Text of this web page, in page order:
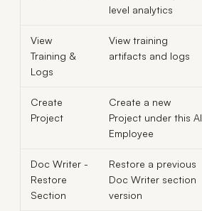
level analytics
View
Training &
Logs
View training
artifacts and logs
Create
Project
Create a new
Project under this AI
Employee
Doc Writer -
Restore
Section
Restore a previous
Doc Writer section
version